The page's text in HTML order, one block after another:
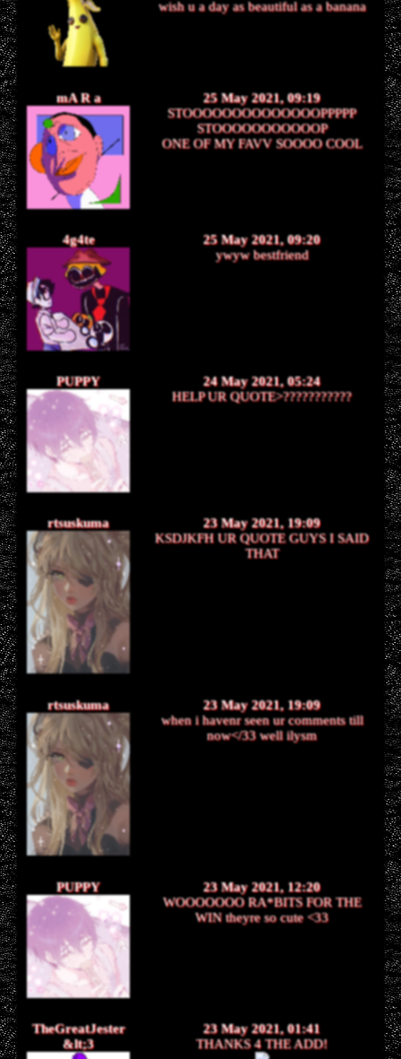
wish u a day as beautiful as a banana
mA R a
25 May 2021, 09:19
STOOOOOOOOOOOOOOPPPPP
STOOOOOOOOOOOP
ONE OF MY FAVV SOOOO COOL
4g4te
25 May 2021, 09:20
ywyw bestfriend
PUPPY
24 May 2021, 05:24
HELP UR QUOTE>???????????
rtsuskuma
23 May 2021, 19:09
KSDJKFH UR QUOTE GUYS I SAID
THAT
rtsuskuma
23 May 2021, 19:09
when i havenr seen ur comments till
now</33 well ilysm
PUPPY
23 May 2021, 12:20
WOOOOOOO RA*BITS FOR THE
WIN theyre so cute <33
TheGreatJester
&lt;3
23 May 2021, 01:41
THANKS 4 THE ADD!